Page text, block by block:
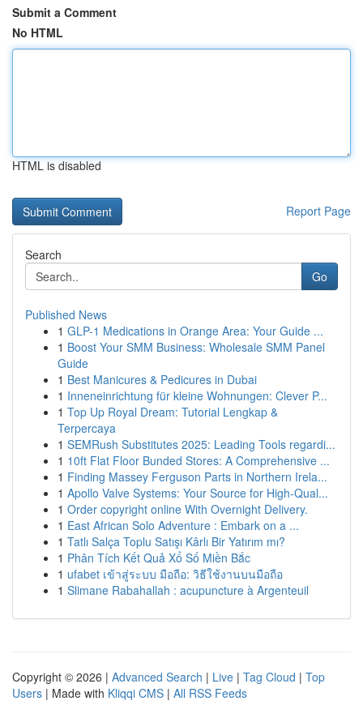
Submit a Comment
No HTML
HTML is disabled
Report Page
Search
Go
Published News
1 GLP-1 Medications in Orange Area: Your Guide ...
1 Boost Your SMM Business: Wholesale SMM Panel
Guide
1 Best Manicures & Pedicures in Dubai
1 Inneneinrichtung für kleine Wohnungen: Clever P...
1 Top Up Royal Dream: Tutorial Lengkap &
Terpercaya
1 SEMRush Substitutes 2025: Leading Tools regardi...
1 10ft Flat Floor Bunded Stores: A Comprehensive ...
1 Finding Massey Ferguson Parts in Northern Irela...
1 Apollo Valve Systems: Your Source for High-Qual...
1 Order copyright online With Overnight Delivery.
1 East African Solo Adventure : Embark on a ...
1 Tatlı Salça Toplu Satışı Kârlı Bir Yatırım mı?
1 Phân Tích Kết Quả Xổ Số Miền Bắc
1 ufabet เข้าสู่ระบบ มือถือ: วิธีใช้งานบนมือถือ
1 Slimane Rabahallah : acupuncture à Argenteuil
Copyright © 2026 | Advanced Search | Live | Tag Cloud | Top
Users | Made with Kliqqi CMS | All RSS Feeds